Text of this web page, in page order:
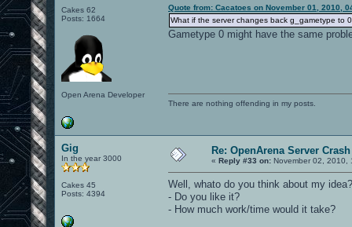
Cakes 62
Posts: 1664
Open Arena Developer
Quote from: Cacatoes on November 01, 2010,
What if the server changes back g_gametype to
Gametype 0 might have the same
There are nothing offending in my posts.
Gig
In the year 3000
Cakes 45
Posts: 4394
Re: OpenArena Server
« Reply #33 on: November 02, 2010,
Well, whato do you think about my idea?
- Do you like it?
- How much work/time would it take?